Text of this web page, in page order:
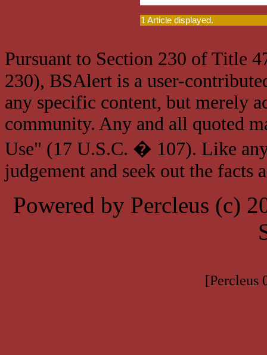
1 Article displayed.
Pursuant to Section 230 of Title
230), BSAlert is a user-
any specific content, but merely
community. Any and all quoted
Use" (17 U.S.C. � 107). Like
judgement and seek out the facts
Powered by Percleus (c)
[Percleus